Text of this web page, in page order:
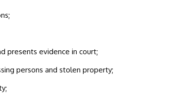
presents evidence in court;
persons and stolen property;